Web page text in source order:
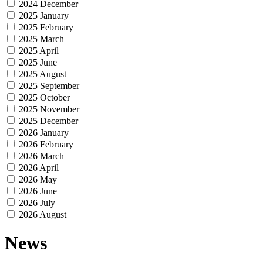
2024 December
2025 January
2025 February
2025 March
2025 April
2025 June
2025 August
2025 September
2025 October
2025 November
2025 December
2026 January
2026 February
2026 March
2026 April
2026 May
2026 June
2026 July
2026 August
News